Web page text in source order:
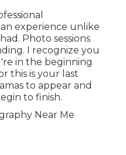
experience unlike
Photo sessions
I recognize you
in the beginning
this is your last
to appear and
to finish.